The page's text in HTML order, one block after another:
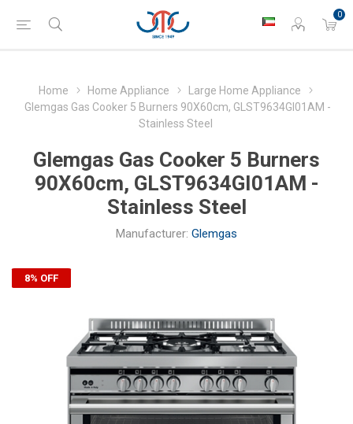
0
Home Home Appliance
Large Home Appliance
Glemgas Gas Cooker 5 Burners 90X60cm, GLST9634GI01AM -
Stainless Steel
Glemgas Gas Cooker 5 Burners
90X60cm, GLST9634GI01AM -
Stainless Steel
Manufacturer: Glemgas
8% OFF